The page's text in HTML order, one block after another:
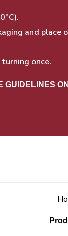
and
once.
GUIDELINES